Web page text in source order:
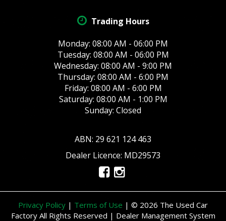
Trading Hours
Monday: 08:00 AM - 06:00 PM
Tuesday: 08:00 AM - 06:00 PM
Wednesday: 08:00 AM - 9:00 PM
Thursday: 08:00 AM - 6:00 PM
Friday: 08:00 AM - 6:00 PM
Saturday: 08:00 AM - 1:00 PM
Sunday: Closed
ABN: 29 621 124 463
Dealer Licence: MD29573
Privacy Policy | Terms of Use | © 2026 The Used Car
Factory All Rights Reserved | Dealer Management System